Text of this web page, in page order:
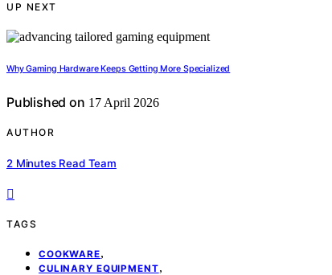
UP NEXT
Why Gaming Hardware Keeps Getting More Specialized
Published on 17 April 2026
AUTHOR
2 Minutes Read Team
TAGS
COOKWARE,
CULINARY EQUIPMENT,